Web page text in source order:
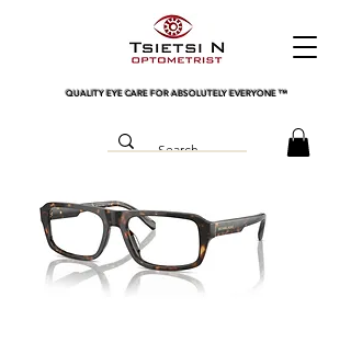
QUALITY EYE CARE FOR ABSOLUTELY EVERYONE ™